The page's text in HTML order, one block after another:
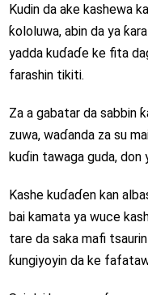
Kudin da ake kashewa
ƙololuwa, abin da ya
yadda kuɗaɗe ke fita
farashin tikiti.
Za a gabatar da sabbin
zuwa, waɗanda za su
kuɗin tawaga guda, don
Kashe kuɗaɗen kan
bai kamata ya wuce
tare da saka mafi
ƙungiyoyin da ke